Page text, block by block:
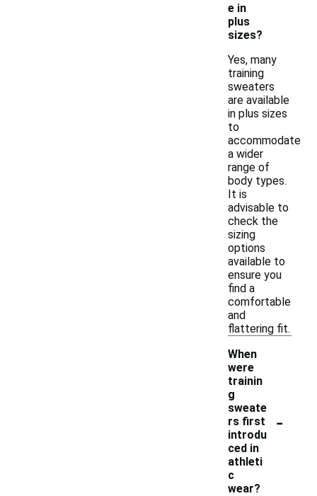
e in
plus
sizes?
Yes, many
training
sweaters
are available
in plus sizes
to
accommodate
a wider
range of
body types.
It is
advisable to
check the
sizing
options
available to
ensure you
find a
comfortable
and
flattering fit.
When
were
trainin
g
sweate
rs first
introdu
ced in
athleti
c
wear?
-